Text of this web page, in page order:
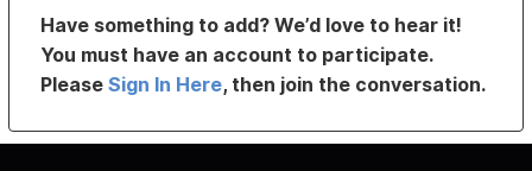
Have something to add? We’d love to hear it!
You must have an account to participate.
PleaseSign In Here, then join the conversation.